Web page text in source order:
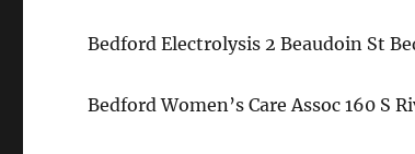
Bedford Electrolysis 2 Beaudoin St
Bedford Women’s Care Assoc 160 S